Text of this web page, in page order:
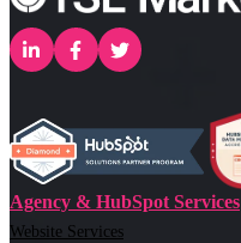
Agency & HubSpot Services
Website Services